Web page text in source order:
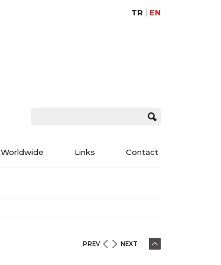
TR EN
Worldwide Links Contact
PREV NEXT